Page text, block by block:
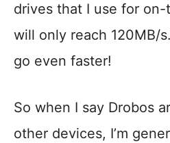
drives that I use for
will only reach 120MB/
go even faster!
So when I say Drobos
other devices, I’m